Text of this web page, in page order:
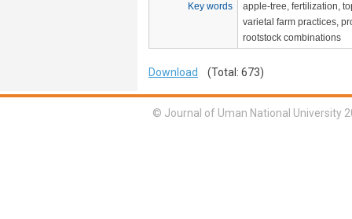
Key words
apple-tree, fertilization,
varietal farm practices,
rootstock combinations
Download (Total: 673)
© Journal of Uman National University